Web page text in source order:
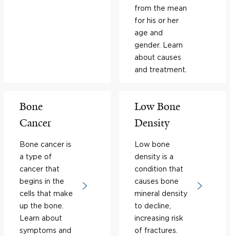
from the mean
for his or her
age and
gender. Learn
about causes
and treatment.
Bone
Cancer
Bone cancer is
a type of
cancer that
begins in the
cells that make
up the bone.
Learn about
symptoms and
Low Bone
Density
Low bone
density is a
condition that
causes bone
mineral density
to decline,
increasing risk
of fractures.